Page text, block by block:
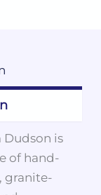
Dudson is
of hand-
granite-